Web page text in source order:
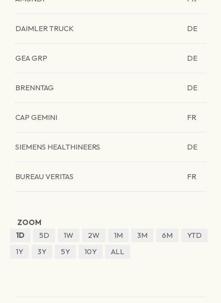
DAIMLER TRUCK DE
GEA GRP DE
BRENNTAG DE
CAP GEMINI FR
SIEMENS HEALTHINEERS DE
BUREAU VERITAS FR
ZOOM
1D
5D 1W 2W 1M 3M 6M
YTD
1Y
3Y 5Y 10Y ALL